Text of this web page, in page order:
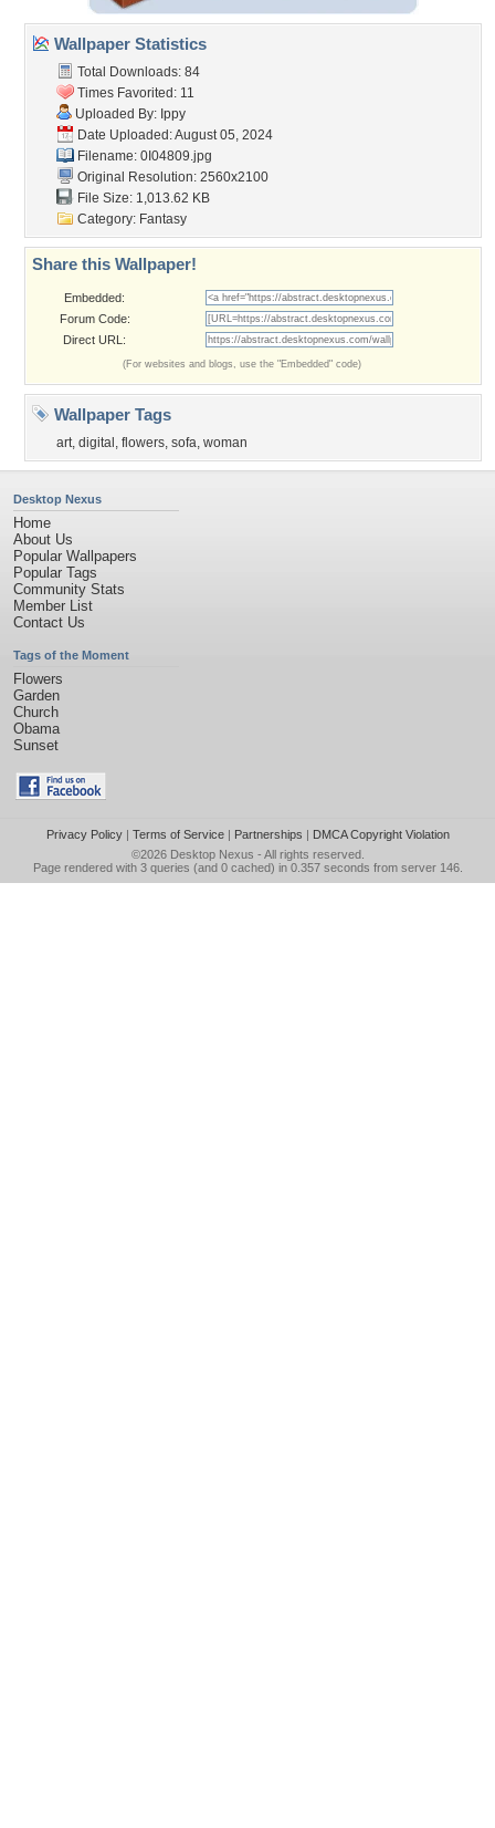
Wallpaper Statistics
Total Downloads: 84
Times Favorited: 11
Uploaded By: Ippy
Date Uploaded: August 05, 2024
Filename: 0I04809.jpg
Original Resolution: 2560x2100
File Size: 1,013.62 KB
Category: Fantasy
Share this Wallpaper!
Embedded:
Forum Code:
Direct URL:
(For websites and blogs, use the "Embedded" code)
Wallpaper Tags
art, digital , flowers, sofa, woman
Desktop Nexus
Home
About Us
Popular Wallpapers
Popular Tags
Community Stats
Member List
Contact Us
Tags of the Moment
Flowers
Garden
Church
Obama
Sunset
Privacy Policy| Terms of Service| Partnerships | DMCA Copyright Violation
©2026 Desktop Nexus - All rights reserved.
Page rendered with 3 queries (and 0 cached) in 0.357 seconds from server 146.